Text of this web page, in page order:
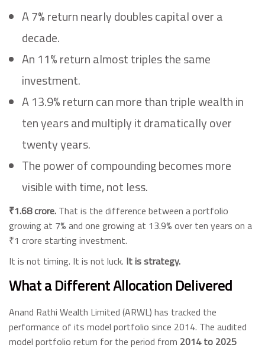
A 7% return nearly doubles capital over a
decade.
An 11% return almost triples the same
investment.
A 13.9% return can more than triple wealth in
ten years and multiply it dramatically over
twenty years.
The power of compounding becomes more
visible with time, not less.
₹1.68 crore. That is the difference between a portfolio
growing at 7% and one growing at 13.9% over ten years on a
₹1 crore starting investment.
It is not timing. It is not luck. It is strategy.
What a Different Allocation Delivered
Anand Rathi Wealth Limited (ARWL) has tracked the
performance of its model portfolio since 2014. The audited
model portfolio return for the period from 2014 to 2025